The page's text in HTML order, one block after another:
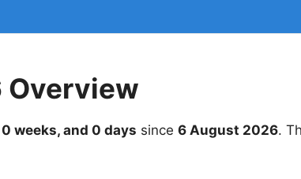
Overview
weeks, and 0 days since 6 August 2026.